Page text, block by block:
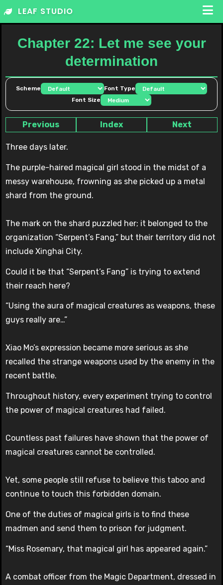
Skip
LEAF STUDIO
Chapter 22: Let me see your
determination
Scheme
Font Type
Font Size
Previous Index Next
Three days later.
The purple-haired magical girl stood in the midst of a
messy warehouse, frowning as she picked up a metal
shard from the ground.
The mark on the shard puzzled her; it belonged to the
organization “Serpent’s Fang,” but their territory did not
include Xinghai City.
Could it be that “Serpent’s Fang” is trying to extend
their reach here?
“Using the aura of magical creatures as weapons, these
guys really are…”
Xiao Mo’s expression became more serious as she
recalled the strange weapons used by the enemy in the
recent battle.
Throughout history, every experiment trying to control
the power of magical creatures had failed.
Countless past failures have shown that the power of
magical creatures cannot be controlled.
Yet, some people still refuse to believe this taboo and
continue to touch this forbidden domain.
One of the duties of magical girls is to find these
madmen and send them to prison for judgment.
“Miss Rosemary, that magical girl has appeared again.”
A combat officer from the Magic Department, dressed in